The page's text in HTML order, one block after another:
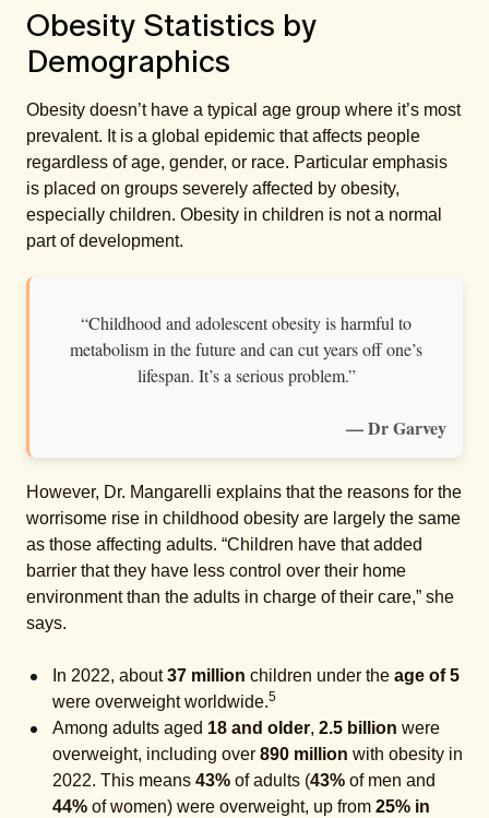
Obesity Statistics by
Demographics
Obesity doesn’t have a typical age group where it’s most
prevalent. It is a global epidemic that affects people
regardless of age, gender, or race. Particular emphasis
is placed on groups severely affected by obesity,
especially children. Obesity in children is not a normal
part of development.
“Childhood and adolescent obesity is harmful to
metabolism in the future and can cut years off one’s
lifespan. It’s a serious problem.”
— Dr Garvey
However, Dr. Mangarelli explains that the reasons for the
worrisome rise in childhood obesity are largely the same
as those affecting adults. “Children have that added
barrier that they have less control over their home
environment than the adults in charge of their care,” she
says.
In 2022, about37 million children under the age of 5
were overweight worldwide.5
Among adults aged 18 and older, 2.5 billion were
overweight, including over 890 million with obesity in
2022. This means 43% of adults (43% of men and
44% of women) were overweight, up from 25% in